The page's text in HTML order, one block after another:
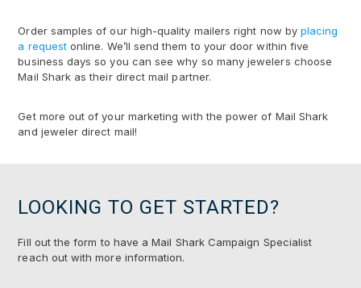
Order samples of our high-quality mailers right now by placing
a requestonline. We’ll send them to your door within five
business days so you can see why so many jewelers choose
Mail Shark as their direct mail partner.
Get more out of your marketing with the power of Mail Shark
and jeweler direct mail!
LOOKING TO GET STARTED?
Fill out the form to have a Mail Shark Campaign Specialist
reach out with more information.